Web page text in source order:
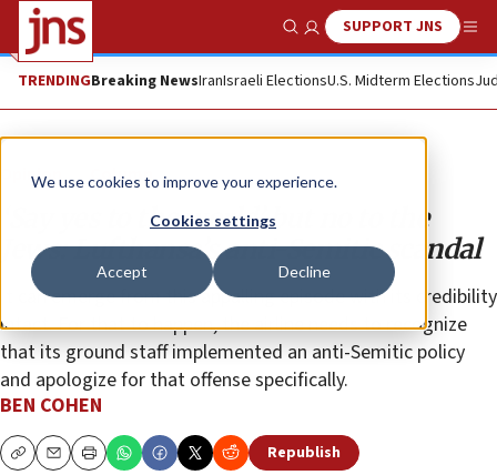
We use cookies to improve your experience.
Cookies settings
Accept Decline
Show SearchSUPPORT JNS
TRENDINGBreaking NewsIranIsraeli ElectionsU.S. Midterm Elections
Opinion Column
‘Say yes to the world’ but no to the
Jews: Lufthansa’s anti-Semitic scandal
It can emerge from this appalling episode with its credibility
intact. For that to happen, the airline needs to recognize
that its ground staff implemented an anti-Semitic policy
and apologize for that offense specifically.
BEN COHEN
CopyEmailPrint Republish